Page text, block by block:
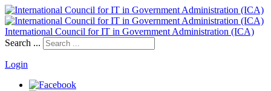
International Council for IT in Government Administration (ICA)
Search ...
Login